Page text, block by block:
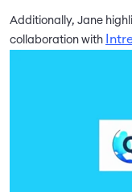
Additionally, Jane
collaboration with